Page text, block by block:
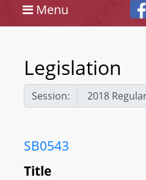
Menu
Legislation
Session:
SB0543
Title